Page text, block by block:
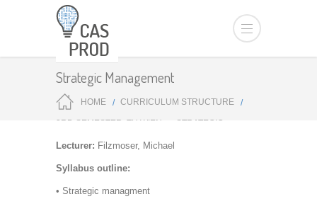
Strategic Management
HOME CURRICULUM STRUCTURE
3RD SEMESTER: TU WIEN STRATEGIC
MANAGEMENT
Lecturer: Filzmoser, Michael
Syllabus outline:
• Strategic managment